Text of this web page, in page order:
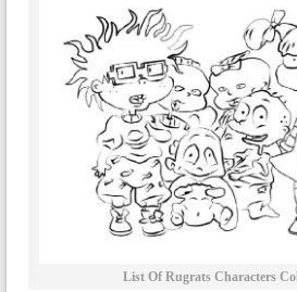
List Of Rugrats Characters